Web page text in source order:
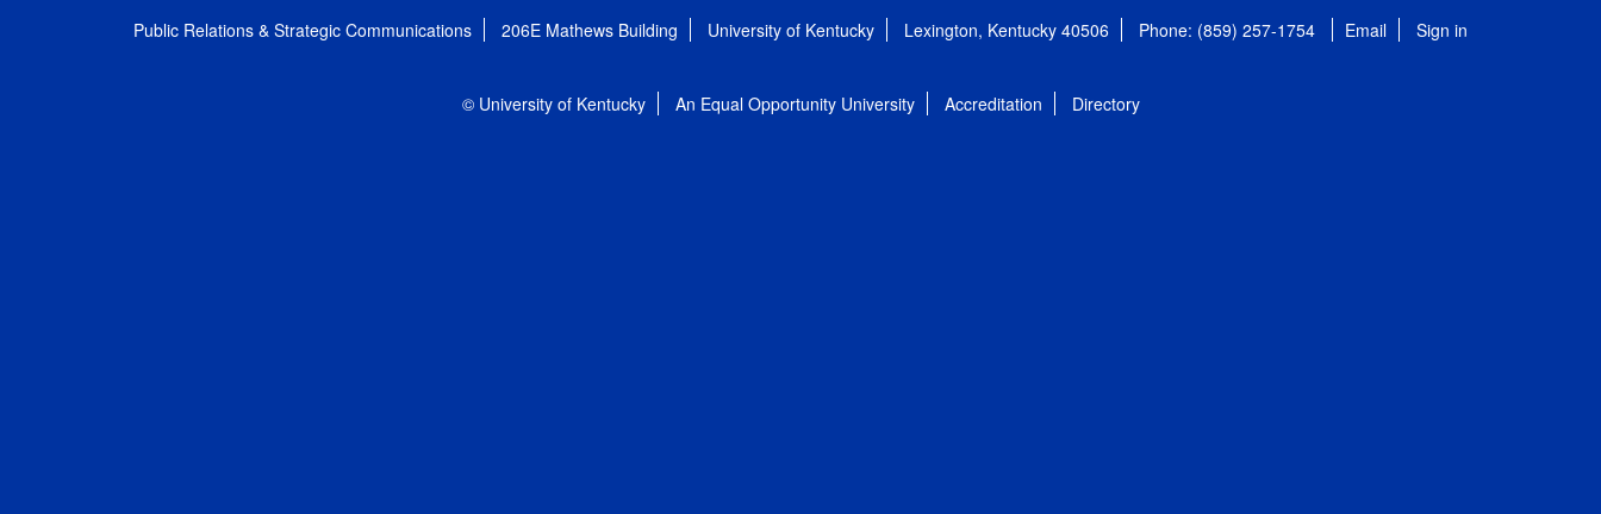
Public Relations & Strategic Communications 206E Mathews Building University of Kentucky Lexington, Kentucky 40506 Phone: (859) 257-1754 Email Sign in
© University of Kentucky An Equal Opportunity University Accreditation Directory